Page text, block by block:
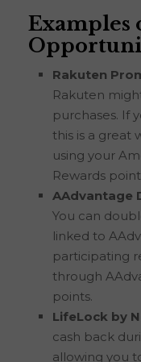
Examples
Rakuten
Rakuten
purchases. If
this is a great
using your
Rewards
AAdvantage
You can
linked to
participating
through
points.
LifeLock by
cash back
allowing you